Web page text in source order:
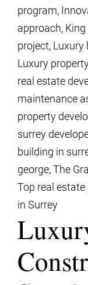
program,
approach,
project, Luxury
Luxury
real estate
maintenance
property
surrey
building in
george,The
Top real
in Surrey